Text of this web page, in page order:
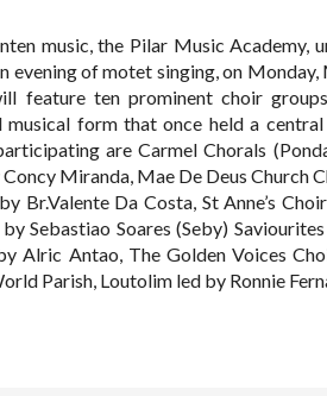
music, the Pilar Music Academy,
evening of motet singing, on
feature ten prominent choir
form that once held a
are Carmel Chorals
Miranda, Mae De Deus Church
Br.Valente Da Costa, St Anne’s
Sebastiao Soares (Seby)
Alric Antao, The Golden Voices
Parish, Loutolim led by Ronnie